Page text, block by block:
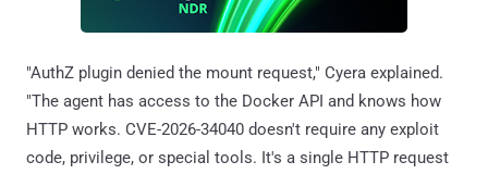
"AuthZ plugin denied the mount request," Cyera explained.
"The agent has access to the Docker API and knows how
HTTP works. CVE-2026-34040 doesn't require any exploit
code, privilege, or special tools. It's a single HTTP request